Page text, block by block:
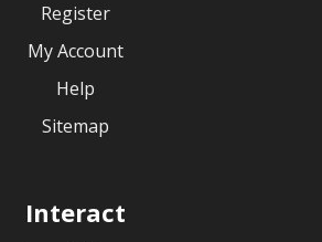
Register
My Account
Help
Sitemap
Interact